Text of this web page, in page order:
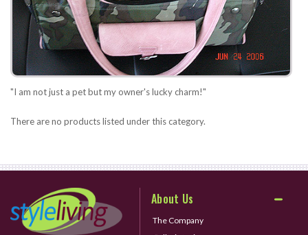
"I am not just a pet but my owner's lucky charm!"
There are no products listed under this category.
About Us
The Company